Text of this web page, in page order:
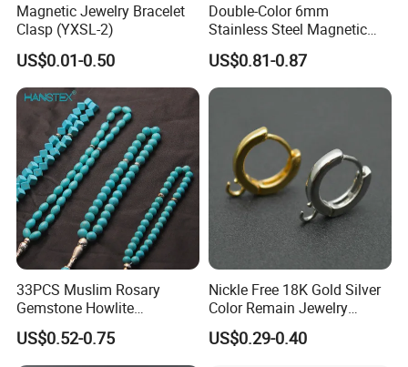
Magnetic Jewelry Bracelet
Clasp (YXSL-2)
US$0.01-0.50
Double-Color 6mm
Stainless Steel Magnetic
Clasps Whee Clasps for
Make Jewelry
US$0.81-0.87
33PCS Muslim Rosary
Gemstone Howlite
Turquoise Natural Stone
Islamic Agate Prayer Tasbih
US$0.52-0.75
Nickle Free 18K Gold Silver
Color Remain Jewelry
Findings Round Hoop
Earring Hooks Clasps
US$0.29-0.40